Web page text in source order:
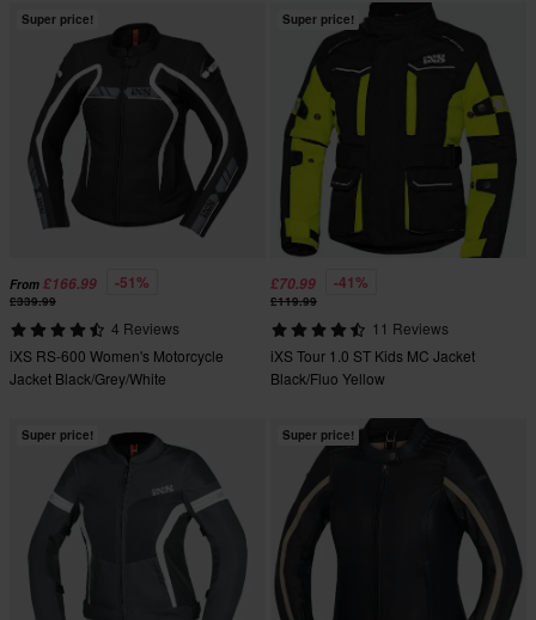
Super price!
From £166.99 -51%
£339.99
4 Reviews
iXS RS-600 Women's Motorcycle
Jacket Black/Grey/White
Super price!
£70.99 -41%
£119.99
11 Reviews
iXS Tour 1.0 ST Kids MC Jacket
Black/Fluo Yellow
Super price! Super price!